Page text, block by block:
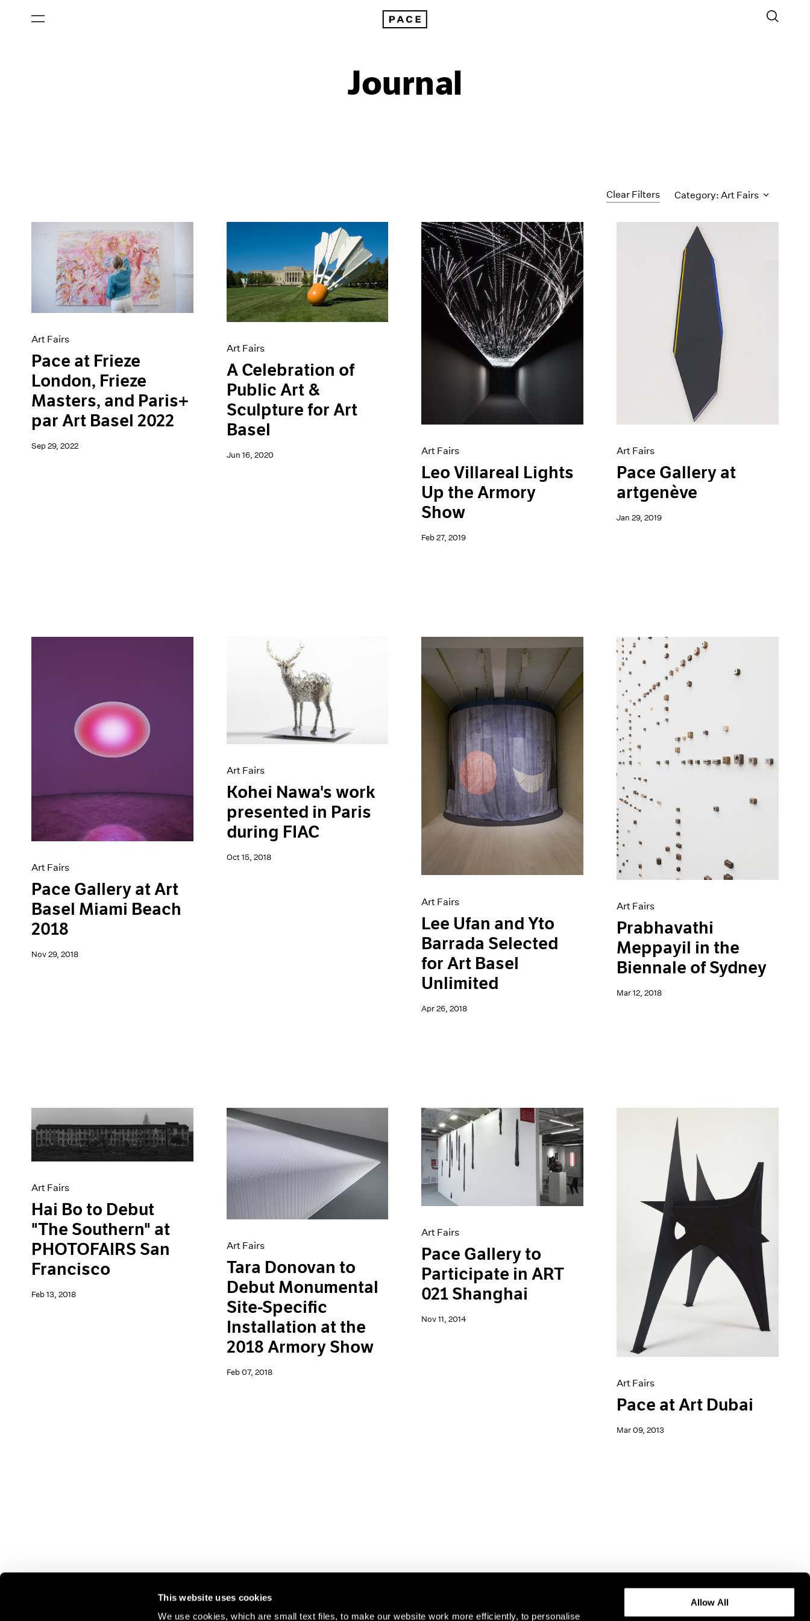
This website uses cookies
We use cookies, which are small text files, to make our website work more efficiently, to personalise
Allow All
Journal
Clear Filters Category: Art Fairs
All Categories
Art Fairs
Artist Projects
Content
Essays
Exhibitions
Art Fairs
Pace at Frieze
London, Frieze
Masters, and Paris+
par Art Basel 2022
Sep 29, 2022
Art Fairs
A Celebration of
Public Art &
Sculpture for Art
Basel
Jun 16, 2020 Art Fairs
Leo Villareal Lights
Up the Armory
Show
Feb 27, 2019
Art Fairs
Pace Gallery at
artgenève
Jan 29, 2019
Art Fairs
Pace Gallery at Art
Basel Miami Beach
2018
Nov 29, 2018
Art Fairs
Kohei Nawa's work
presented in Paris
during FIAC
Oct 15, 2018
Art Fairs
Lee Ufan and Yto
Barrada Selected
for Art Basel
Unlimited
Apr 26, 2018
Art Fairs
Prabhavathi
Meppayil in the
Biennale of Sydney
Mar 12, 2018
Art Fairs
Hai Bo to Debut
"The Southern" at
PHOTOFAIRS San
Francisco
Feb 13, 2018
Art Fairs
Tara Donovan to
Debut Monumental
Site-Specific
Installation at the
2018 Armory Show
Feb 07, 2018
Art Fairs
Pace Gallery to
Participate in ART
021 Shanghai
Nov 11, 2014
Art Fairs
Pace at Art Dubai
Mar 09, 2013